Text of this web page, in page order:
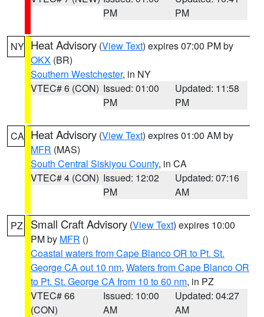
PM
PM
NY Heat Advisory (View Text) expires 07:00 PM by
OKX (BR)
Southern Westchester, in NY
VTEC# 6 (CON) Issued: 01:00
PM
Updated: 11:58
PM
CA Heat Advisory (View Text) expires 01:00 AM by
MFR (MAS)
South Central Siskiyou County, in CA
VTEC# 4 (CON) Issued: 12:02
PM
Updated: 07:16
AM
PZ Small Craft Advisory (View Text) expires 10:00
PM by MFR ()
Coastal waters from Cape Blanco OR to Pt. St.
George CA out 10 nm, Waters from Cape Blanco OR
to Pt. St. George CA from 10 to 60 nm, in PZ
VTEC# 66
(CON)
Issued: 10:00
AM
Updated: 04:27
AM